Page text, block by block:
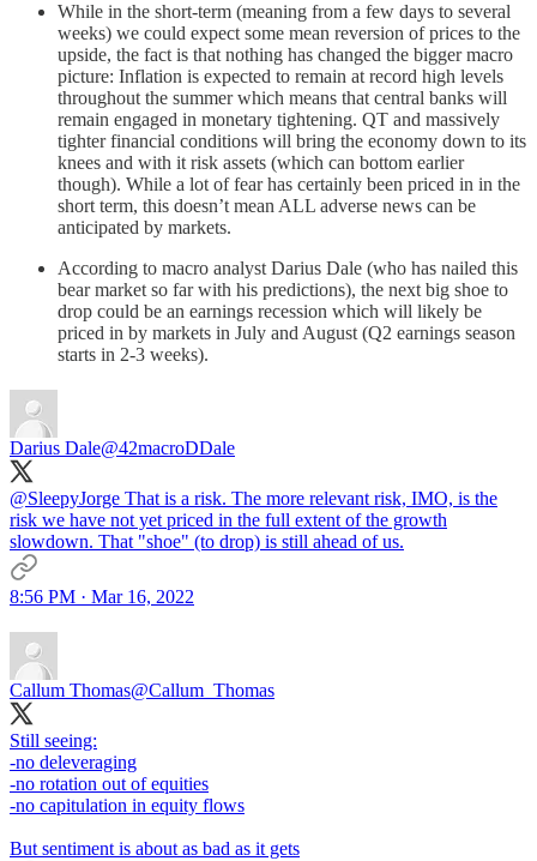
While in the short-term (meaning from a few days to several
weeks) we could expect some mean reversion of prices to the
upside, the fact is that nothing has changed the bigger macro
picture: Inflation is expected to remain at record high levels
throughout the summer which means that central banks will
remain engaged in monetary tightening. QT and massively
tighter financial conditions will bring the economy down to its
knees and with it risk assets (which can bottom earlier
though). While a lot of fear has certainly been priced in in the
short term, this doesn’t mean ALL adverse news can be
anticipated by markets.
According to macro analyst Darius Dale (who has nailed this
bear market so far with his predictions), the next big shoe to
drop could be an earnings recession which will likely be
priced in by markets in July and August (Q2 earnings season
starts in 2-3 weeks).
Darius Dale@42macroDDale
@SleepyJorge That is a risk. The more relevant risk, IMO, is the
risk we have not yet priced in the full extent of the growth
slowdown. That "shoe" (to drop) is still ahead of us.
8:56 PM · Mar 16, 2022
Callum Thomas@Callum_Thomas
Still seeing:
-no deleveraging
-no rotation out of equities
-no capitulation in equity flows
But sentiment is about as bad as it gets